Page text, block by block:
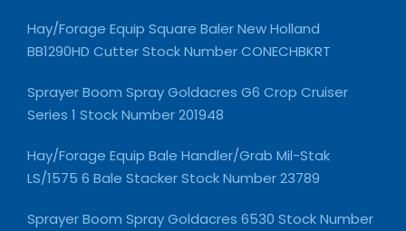
Hay/Forage Equip Square Baler New Holland
BB1290HD Cutter Stock Number CONECHBKRT
Sprayer Boom Spray Goldacres G6 Crop Cruiser
Series 1 Stock Number 201948
Hay/Forage Equip Bale Handler/Grab Mil-Stak
LS/1575 6 Bale Stacker Stock Number 23789
Sprayer Boom Spray Goldacres 6530 Stock Number